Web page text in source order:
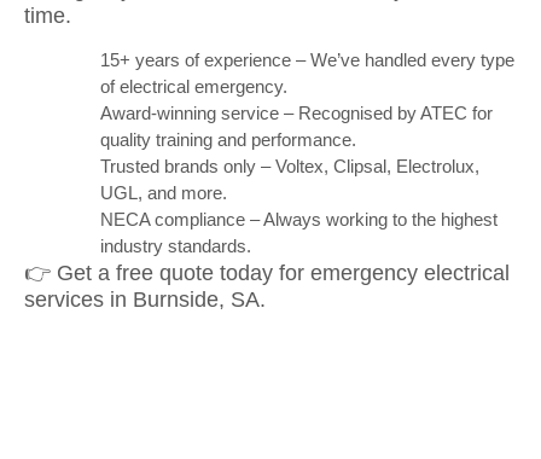
time.
15+ years of experience – We’ve handled every type
of electrical emergency.
Award-winning service – Recognised by ATEC for
quality training and performance.
Trusted brands only – Voltex, Clipsal, Electrolux,
UGL, and more.
NECA compliance – Always working to the highest
industry standards.
👉 Get a free quote today for emergency electrical
services in Burnside, SA.